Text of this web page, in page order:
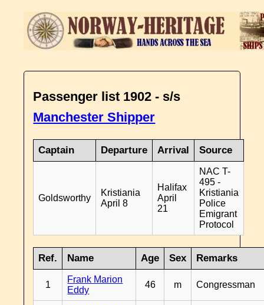
Passenger list 1902 - s/s
Manchester Shipper
Captain Departure Arrival Source
Goldsworthy
Kristiania
April 8
Halifax
April
21
NAC T-
495 -
Kristiania
Police
Emigrant
Protocol
Ref. Name Age Sex Remarks
1
Frank Marion
Eddy
46 m Congressman